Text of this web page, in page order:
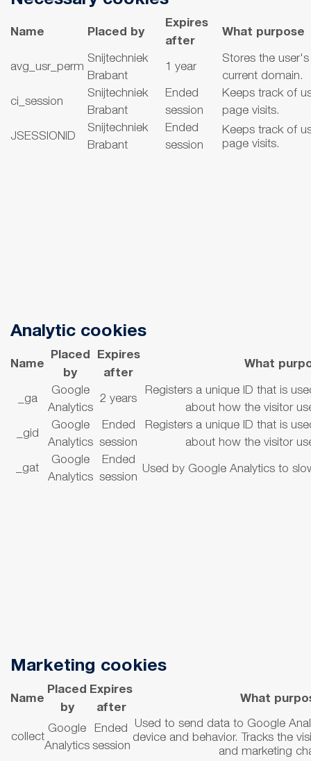
Name Placed by
Expires
after
What purpose
avg_usr_perm
Snijtechniek
Brabant
1 year
Stores the
current domain.
ci_session
Snijtechniek
Brabant
Ended
session
Keeps track of
page visits.
JSESSIONID
Snijtechniek
Brabant
Ended
session
Keeps track of
page visits.
Analytic cookies
Name
Placed
by
Expires
after
What
_ga
Google
Analytics
2 years
Registers a unique ID that is
about how the visitor
_gid
Google
Analytics
Ended
session
Registers a unique ID that is
about how the visitor
_gat
Google
Analytics
Ended
session
Used by Google Analytics to
Marketing cookies
Name
Placed
by
Expires
after
What
collect
Google
Analytics
Ended
session
Used to send data to Google
device and behavior.Tracks the
and marketing